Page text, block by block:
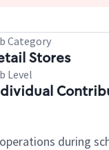
Category
Stores
Level
during